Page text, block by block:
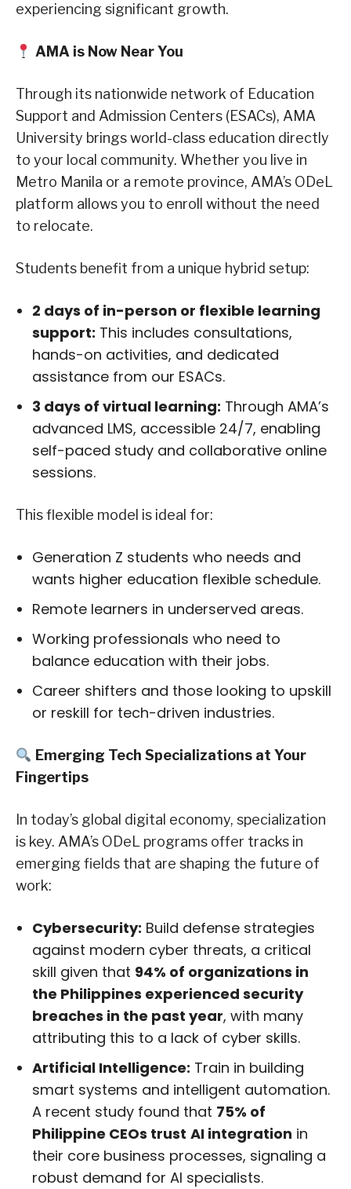
experiencing significant growth.
AMA is Now Near You
Through its nationwide network of Education
Support and Admission Centers (ESACs), AMA
University brings world-class education directly
to your local community. Whether you live in
Metro Manila or a remote province, AMA’s ODeL
platform allows you to enroll without the need
to relocate.
Students benefit from a unique hybrid setup:
2 days of in-person or flexible learning
support: This includes consultations,
hands-on activities, and dedicated
assistance from our ESACs.
3 days of virtual learning: Through AMA’s
advanced LMS, accessible 24/7, enabling
self-paced study and collaborative online
sessions.
This flexible model is ideal for:
Generation Z students who needs and
wants higher education flexible schedule.
Remote learners in underserved areas.
Working professionals who need to
balance education with their jobs.
Career shifters and those looking to upskill
or reskill for tech-driven industries.
Emerging Tech Specializations at Your
Fingertips
In today’s global digital economy, specialization
is key. AMA’s ODeL programs offer tracks in
emerging fields that are shaping the future of
work:
Cybersecurity: Build defense strategies
against modern cyber threats, a critical
skill given that 94% of organizations in
the Philippines experienced security
breaches in the past year, with many
attributing this to a lack of cyber skills.
Artificial Intelligence: Train in building
smart systems and intelligent automation.
A recent study found that 75% of
Philippine CEOs trust AI integration in
their core business processes, signaling a
robust demand for AI specialists.